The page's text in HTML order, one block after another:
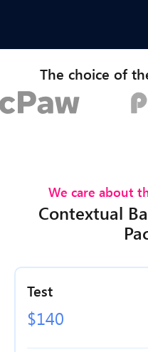
The choice of
We care about
Contextual
Test
$140